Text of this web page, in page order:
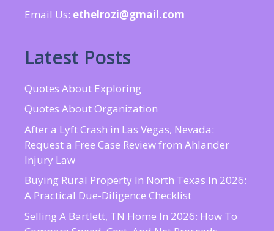
Email Us: ethelrozi@gmail.com
Latest Posts
Quotes About Exploring
Quotes About Organization
After a Lyft Crash in Las Vegas, Nevada:
Request a Free Case Review from Ahlander
Injury Law
Buying Rural Property In North Texas In 2026:
A Practical Due-Diligence Checklist
Selling A Bartlett, TN Home In 2026: How To